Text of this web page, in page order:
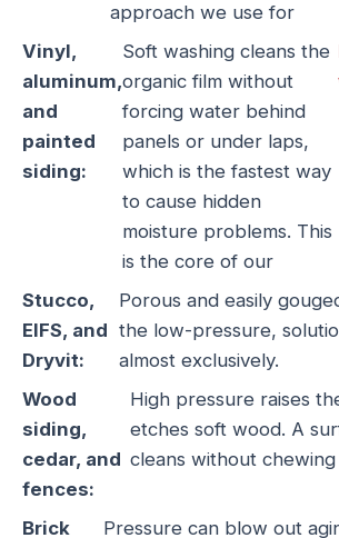
approach we use for
Vinyl,
aluminum,
and
painted
siding:
Soft washing cleans the
organic film without
forcing water behind
panels or under laps,
which is the fastest way
to cause hidden
moisture problems. This
is the core of our
Stucco,
EIFS, and
Dryvit:
Porous and easily
the low-pressure,
almost exclusively.
Wood
siding,
cedar, and
fences:
High pressure raises
etches soft wood. A
cleans without
Brick
Pressure can blow out